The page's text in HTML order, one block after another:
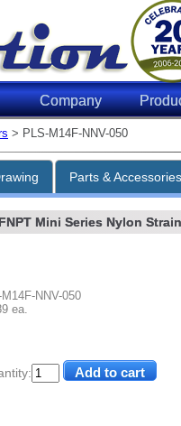
Company
> PLS-M14F-NNV-050
Parts &
Mini Series Nylon
NNV-050
ea.